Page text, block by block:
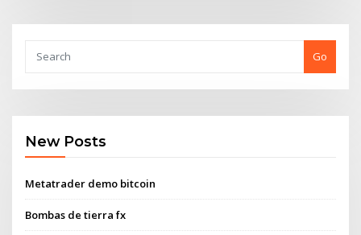
Go
New Posts
Metatrader demo bitcoin
Bombas de tierra fx